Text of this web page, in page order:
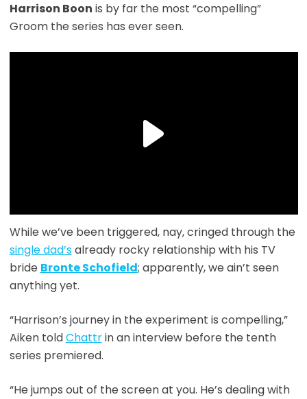
Harrison Boon is by far the most “compelling”
Groom the series has ever seen.
While we’ve been triggered, nay, cringed through the
single dad’salready rocky relationship with his TV
bride Bronte Schofield; apparently, we ain’t seen
anything yet.
“Harrison’s journey in the experiment is compelling,”
Aiken toldChattrin an interview before the tenth
series premiered.
“He jumps out of the screen at you. He’s dealing with